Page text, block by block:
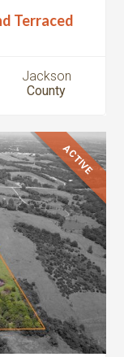
Terraced
Jackson
County
ACTIVE